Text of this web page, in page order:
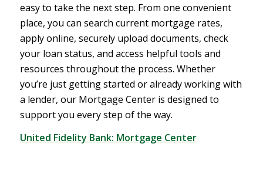
easy to take the next step. From one convenient
place, you can search current mortgage rates,
apply online, securely upload documents, check
your loan status, and access helpful tools and
resources throughout the process. Whether
you’re just getting started or already working with
a lender, our Mortgage Center is designed to
support you every step of the way.
United Fidelity Bank: Mortgage Center